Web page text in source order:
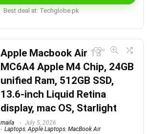
Best deal at: techglobe.pk
Apple Macbook Air 13″
MC6A4 Apple M4 Chip, 24GB
unified Ram, 512GB SSD,
13.6-inch Liquid Retina
display, mac OS, Starlight
maila
July 5, 2026
Laptops Apple Laptops MacBook Air